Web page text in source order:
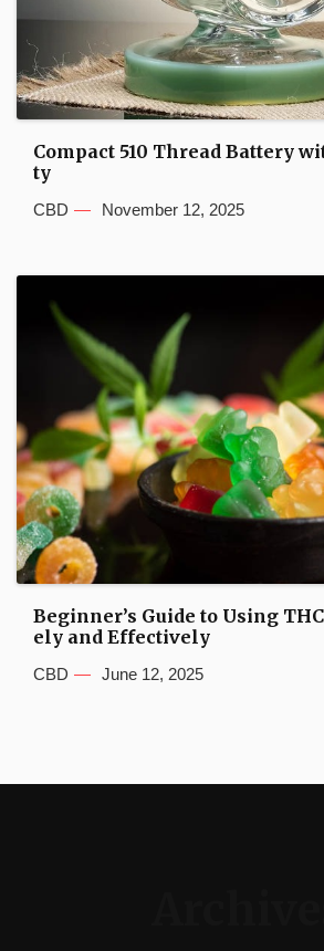
Compact 510 Thread Battery
ty
CBD November 12, 2025
Beginner’s Guide to Using
ely and Effectively
CBD June 12, 2025